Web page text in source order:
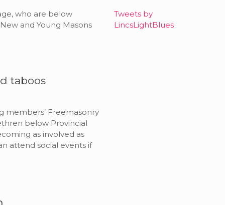
who are below
and Young Masons
taboos
members’ Freemasonry
below Provincial
as involved as
attend social events if
Tweets by
LincsLightBlues